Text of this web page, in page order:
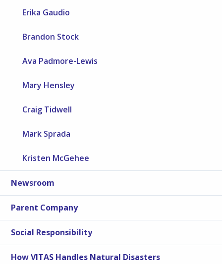
Erika Gaudio
Brandon Stock
Ava Padmore-Lewis
Mary Hensley
Craig Tidwell
Mark Sprada
Kristen McGehee
Newsroom
Parent Company
Social Responsibility
How VITAS Handles Natural Disasters